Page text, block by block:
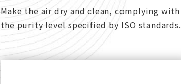
Make the air dry and clean, complying with
the purity level specified by ISO standards.